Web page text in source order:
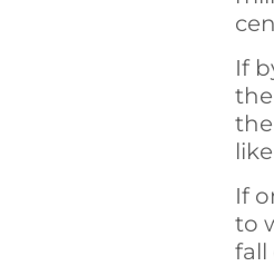
If
If
to
fall